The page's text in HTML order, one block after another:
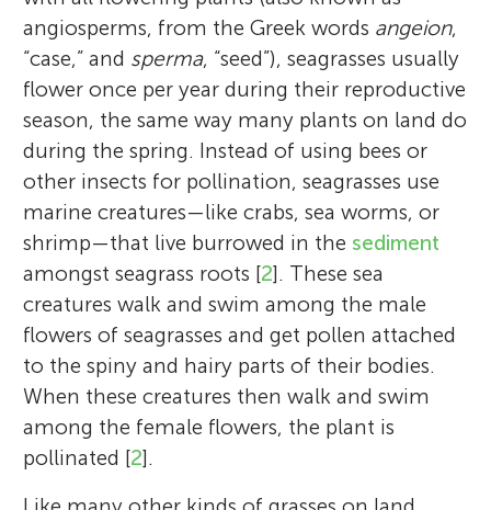
angiosperms, from the Greek words angeion,
“case,” and sperma, “seed”), seagrasses usually
flower once per year during their reproductive
season, the same way many plants on land do
during the spring. Instead of using bees or
other insects for pollination, seagrasses use
marine creatures—like crabs, sea worms, or
shrimp—that live burrowed in the sediment
amongst seagrass roots [2]. These sea
creatures walk and swim among the male
flowers of seagrasses and get pollen attached
to the spiny and hairy parts of their bodies.
When these creatures then walk and swim
among the female flowers, the plant is
pollinated [2].